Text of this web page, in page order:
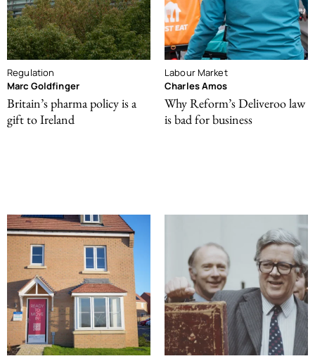
Regulation
Marc Goldfinger
Britain’s pharma policy is a
gift to Ireland
Labour Market
Charles Amos
Why Reform’s Deliveroo law
is bad for business